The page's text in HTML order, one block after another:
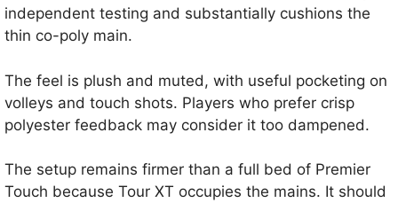
independent testing and substantially cushions the
thin co-poly main.
The feel is plush and muted, with useful pocketing on
volleys and touch shots. Players who prefer crisp
polyester feedback may consider it too dampened.
The setup remains firmer than a full bed of Premier
Touch because Tour XT occupies the mains. It should